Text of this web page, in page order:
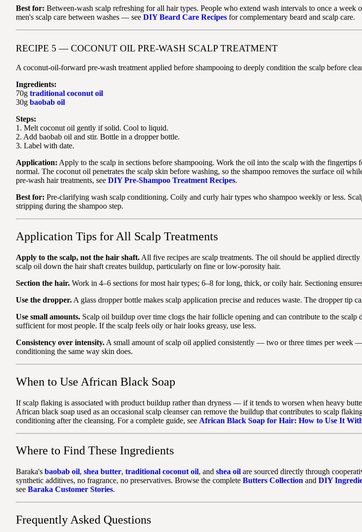
Best for: Between-wash scalp refreshing for all hair types. People who extend wash intervals to once a
men's scalp care between washes — see DIY Beard Care Recipes for complementary beard and scalp care.
RECIPE 5 — COCONUT OIL PRE-WASH SCALP TREATMENT
A coconut-oil-forward pre-wash treatment applied before shampooing to deeply condition the scalp before
Ingredients:
70g traditional coconut oil
30g baobab oil
Steps:
1. Melt coconut oil gently if solid. Cool to liquid.
2. Add baobab oil and stir. Bottle in a dropper bottle.
3. Label with date.
Application: Apply to the scalp in sections before shampooing. Work the oil into the scalp with the
normal. The coconut oil penetrates the scalp skin before washing, so the shampoo removes the surface oil
pre-wash hair treatments, see DIY Pre-Shampoo Treatment Recipes.
Best for: Pre-clarifying wash scalp conditioning. Coily and curly hair types who shampoo weekly or less.
stripping during the shampoo step.
Application Tips for All Scalp Treatments
Apply to the scalp, not the hair shaft. All five recipes are scalp treatments. The oil should be applied
scalp oil down the hair shaft creates buildup, particularly on fine or low-porosity hair.
Section the hair. Work in 4–6 sections for most hair types; 6–8 for long, thick, or coily hair. Sectioning
Use the dropper. A glass dropper bottle makes scalp application precise and reduces waste. The dropper tip
Use small amounts. Scalp oil buildup over time clogs the hair follicle opening and can contribute to the
sufficient for most people. If the scalp feels oily or hair looks greasy, use less.
Consistency over intensity. A small amount of scalp oil applied consistently — two or three times per week
conditioning the same way skin does.
When to Use African Black Soap
If scalp flaking is associated with product buildup rather than dryness — if it tends to worsen when heavy
African black soap used as an occasional scalp cleanser can remove the buildup that contributes to scalp
conditioning after the cleansing. For a complete guide, see African Black Soap for Hair: How to Use It
Where to Find These Ingredients
Baraka's baobab oil, shea butter, traditional coconut oil, and shea oil are sourced directly through
synthetic additives, no fragrance, no preservatives. Browse the complete Butters Collection and DIY
see Baraka Customer Stories.
Frequently Asked Questions